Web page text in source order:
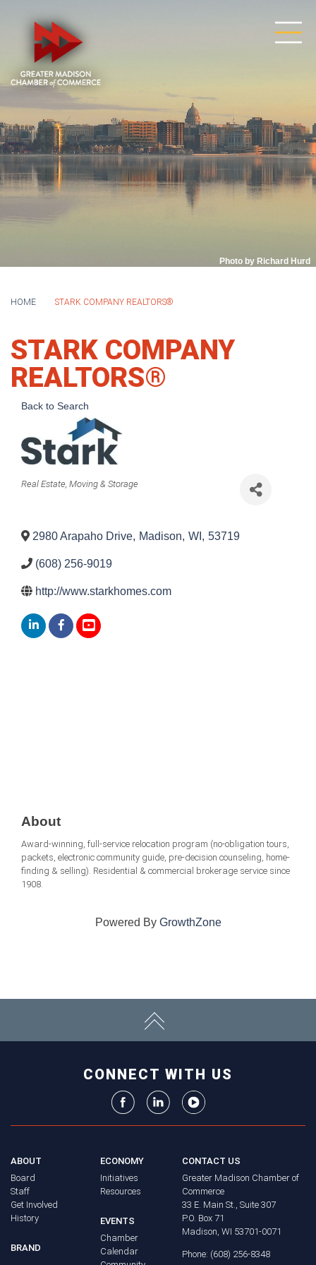
Photo by Richard Hurd
HOME STARK COMPANY REALTORS®
STARK COMPANY
REALTORS®
Back to Search
Categories
Real Estate, Moving & Storage
2980 Arapaho Drive, Madison, WI , 53719
(608) 256-9019
http://www.starkhomes.com
About
Award-winning, full-service relocation program (no-obligation tours,
packets, electronic community guide, pre-decision counseling, home-
finding & selling). Residential & commercial brokerage service since
1908.
Powered By GrowthZone
CONNECT WITH US
ABOUT
Board
Staff
Get Involved
History
BRAND
ECONOMY
Initiatives
Resources
EVENTS
Chamber
Calendar
CONTACT US
Greater Madison Chamber of
Commerce
33 E. Main St., Suite 307
P.O. Box 71
Madison, WI 53701-0071
Phone: (608) 256-8348